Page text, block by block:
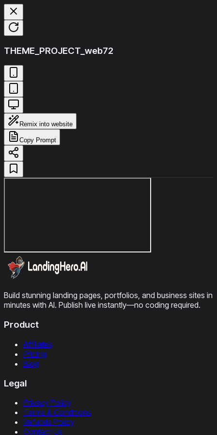
THEME_PROJECT_web72
Remix into website
Copy Prompt
Build stunning landing pages, portfolios, and business sites in
minutes with AI. Publish live instantly—no coding required.
Product
Affiliates
Pricing
Blog
Legal
Privacy Policy
Terms & Conditions
Refunds Policy
Contact Us